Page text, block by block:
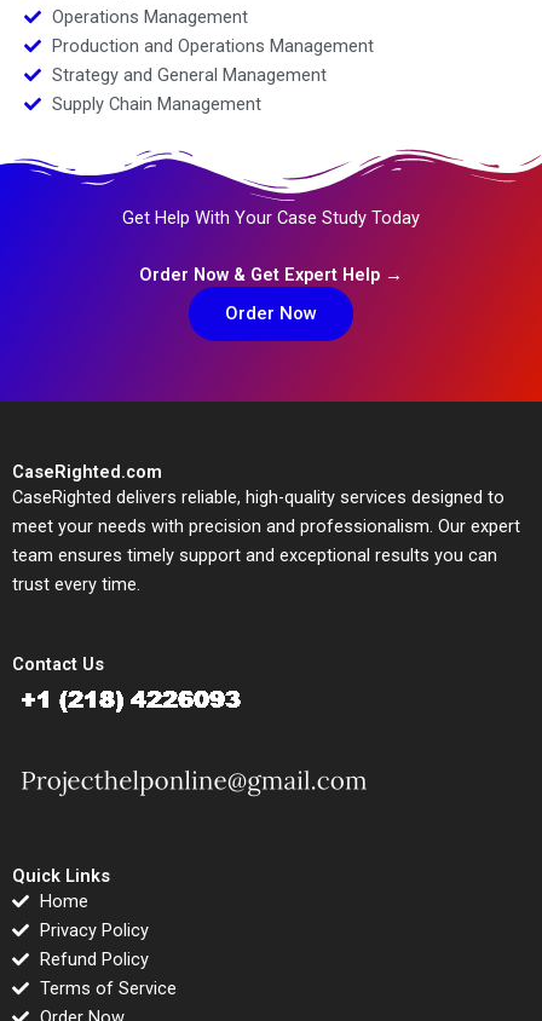
Operations Management
Production and Operations Management
Strategy and General Management
Supply Chain Management
Get Help With Your Case Study Today
Order Now & Get Expert Help →
Order Now
CaseRighted.com
CaseRighted delivers reliable, high-quality services designed to
meet your needs with precision and professionalism. Our expert
team ensures timely support and exceptional results you can
trust every time.
Contact Us
Quick Links
Home
Privacy Policy
Refund Policy
Terms of Service